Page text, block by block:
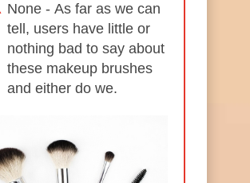
None - As far as we can
tell, users have little or
nothing bad to say about
these makeup brushes
and either do we.